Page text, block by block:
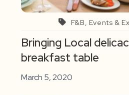
F&B, Events &
Bringing Local
breakfast table
March 5, 2020